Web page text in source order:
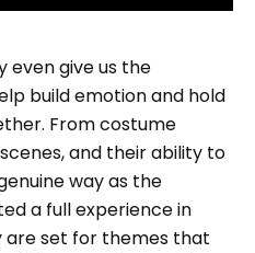
even give us the
build emotion and hold
From costume
and their ability to
way as the
a full experience in
are set for themes that